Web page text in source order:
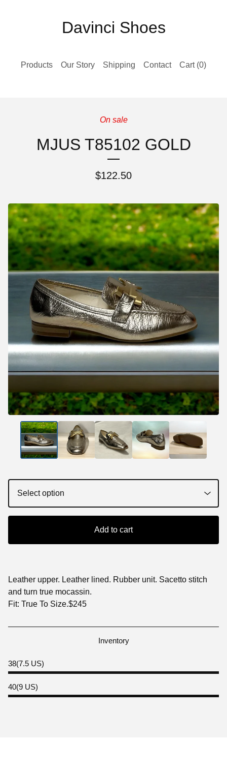
Davinci Shoes
Products Our Story Shipping Contact Cart (0)
On sale
MJUS T85102 GOLD
$122.50
Add to cart
Leather upper. Leather lined. Rubber unit. Sacetto stitch
and turn true mocassin.
Fit: True To Size.$245
Inventory
38(7.5 US)
40(9 US)